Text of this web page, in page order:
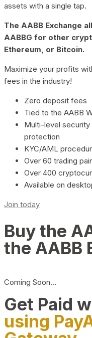
assets with a single tap.
The AABB Exchange
AABBG for other
Ethereum, or Bitcoin.
Maximize your profits
fees in the industry!
Zero deposit fees
Tied to the AABB
Multi-level security
protection
KYC/AML
Over 60 trading
Over 400
Available on
Join today
Buy the
the AABB
Coming Soon…
Get Paid
using